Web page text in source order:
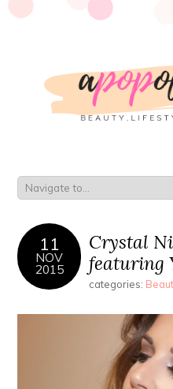
11
NOV
2015
Crystal
featuring
categories: